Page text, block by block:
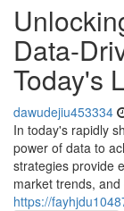
Data-
Today's
dawudejiu453334
In today's rapidly
power of data to
strategies provide
market trends,
https://